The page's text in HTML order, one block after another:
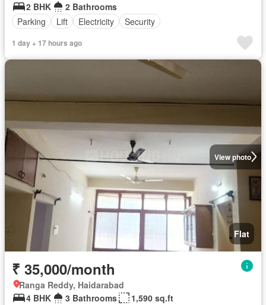
2 BHK
2 Bathrooms
Parking
Lift Electricity Security
1 day + 17 hours ago
View photo
Flat
₹ 35,000/month
Ranga Reddy, Haidarabad
4 BHK
3 Bathrooms
1,590 sq.ft